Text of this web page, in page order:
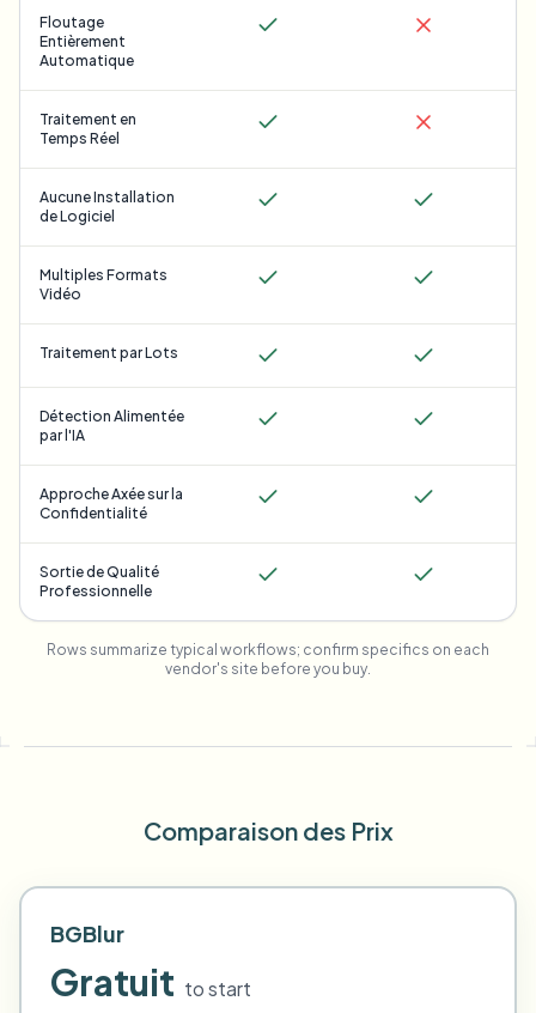
Floutage
Entièrement
Automatique
Traitement en
Temps Réel
Aucune Installation
de Logiciel
Multiples Formats
Vidéo
Traitement par Lots
Détection Alimentée
par l'IA
Approche Axée sur la
Confidentialité
Sortie de Qualité
Professionnelle
Rows summarize typical workflows; confirm specifics on each
vendor's site before you buy.
Comparaison des Prix
BGBlur
Gratuit to start